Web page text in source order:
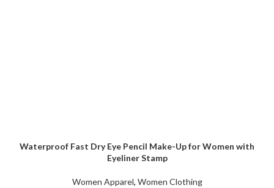
Waterproof Fast Dry Eye Pencil Make-Up for Women with
Eyeliner Stamp
Women Apparel, Women Clothing